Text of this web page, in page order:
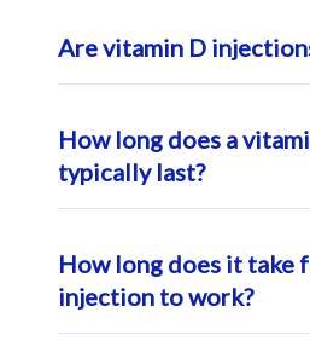
Are vitamin D
vitamin D injections are generally
effective. They offer a controlled
levels, especially in individuals
severe deficiencies. Like any
recommending injections. At
followed to ensure your treatment
health goals.
How long does a
typically last?
levels for several weeks to
baseline levels and lifestyle. Unlike
injections deliver a high dose
tissue, providing a slow and
How long does it take
injection to work?